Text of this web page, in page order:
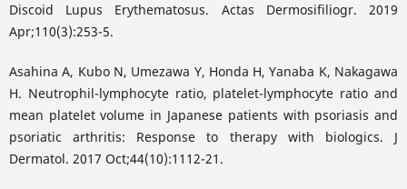
Discoid Lupus Erythematosus. Actas Dermosifiliogr. 2019
Apr;110(3):253-5.
Asahina A, Kubo N, Umezawa Y, Honda H, Yanaba K, Nakagawa
H. Neutrophil-lymphocyte ratio, platelet-lymphocyte ratio and
mean platelet volume in Japanese patients with psoriasis and
psoriatic arthritis: Response to therapy with biologics. J
Dermatol. 2017 Oct;44(10):1112-21.